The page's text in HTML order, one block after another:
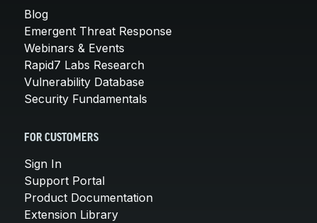
Blog
Emergent Threat Response
Webinars & Events
Rapid7 Labs Research
Vulnerability Database
Security Fundamentals
FOR CUSTOMERS
Sign In
Support Portal
Product Documentation
Extension Library